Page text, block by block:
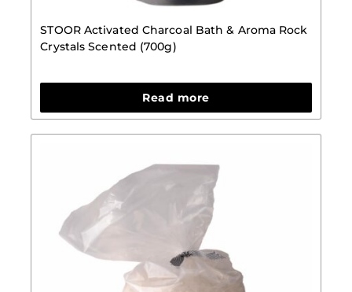
STOOR Activated Charcoal Bath & Aroma Rock
Crystals Scented (700g)
Read more